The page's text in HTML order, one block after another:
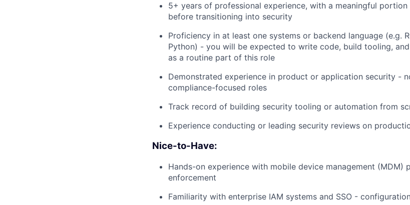
5+ years of professional experience, with a meaningful
before transitioning into security
Proficiency in at least one systems or backend language (e.g.
Python) - you will be expected to write code, build tooling,
as a routine part of this role
Demonstrated experience in product or application security -
compliance-focused roles
Track record of building security tooling or automation from
Experience conducting or leading security reviews on
Nice-to-Have:
Hands-on experience with mobile device management
enforcement
Familiarity with enterprise IAM systems and SSO -